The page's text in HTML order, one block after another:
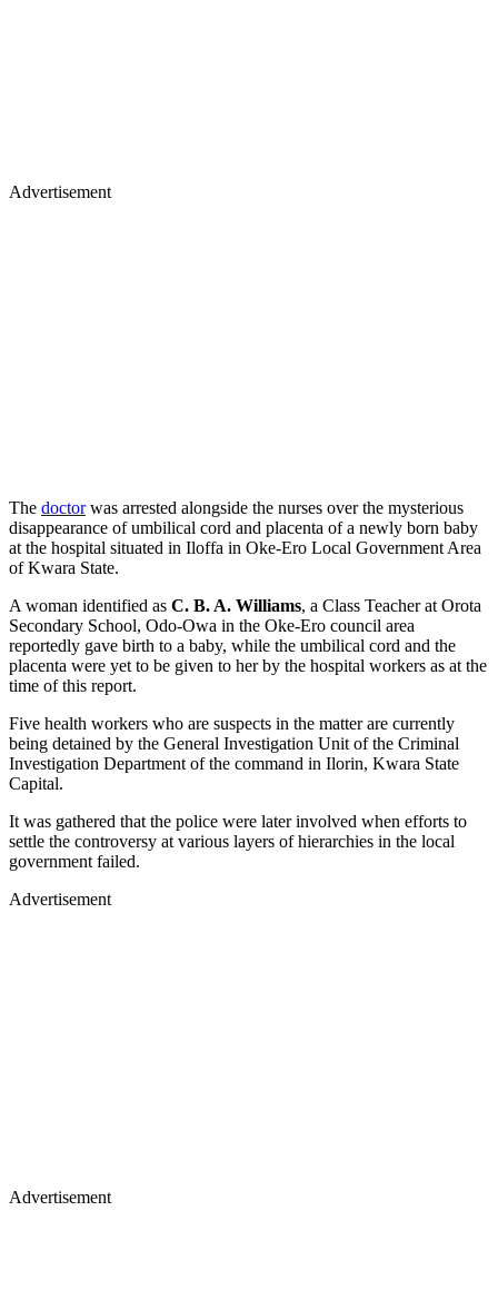
Advertisement
The doctorwas arrested alongside the nurses over the mysterious
disappearance of umbilical cord and placenta of a newly born baby
at the hospital situated in Iloffa in Oke-Ero Local Government Area
of Kwara State.
A woman identified as C. B. A. Williams, a Class Teacher at Orota
Secondary School, Odo-Owa in the Oke-Ero council area
reportedly gave birth to a baby, while the umbilical cord and the
placenta were yet to be given to her by the hospital workers as at the
time of this report.
Five health workers who are suspects in the matter are currently
being detained by the General Investigation Unit of the Criminal
Investigation Department of the command in Ilorin, Kwara State
Capital.
It was gathered that the police were later involved when efforts to
settle the controversy at various layers of hierarchies in the local
government failed.
Advertisement
Advertisement